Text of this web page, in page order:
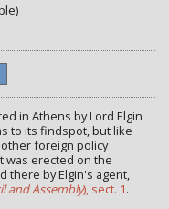
in Athens by Lord Elgin
to its findspot, but like
foreign policy
was erected on the
there by Elgin's agent,
and Assembly), sect. 1.